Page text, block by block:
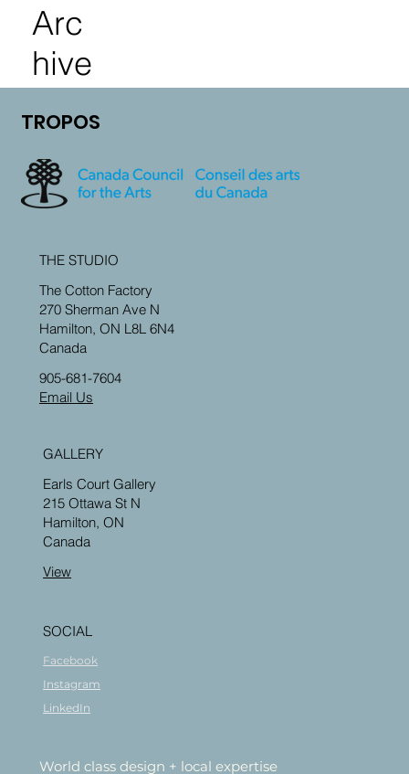
Arc
hive
TROPOS
THE STUDIO
The Cotton Factory
270 Sherman Ave N
Hamilton, ON L8L 6N4
Canada
905-681-7604
Email Us
GALLERY
Earls Court Gallery
215 Ottawa St N
Hamilton, ON
Canada
View
SOCIAL
Facebook
Instagram
LinkedIn
World class design + local expertise